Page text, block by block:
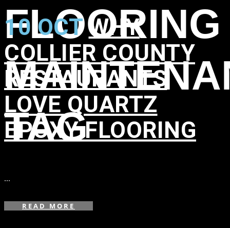
FLOORING
TAG
10 OCT WHY
COLLIER COUNTY
RESTAURANTS
LOVE QUARTZ
EPOXY FLOORING
...
READ MORE